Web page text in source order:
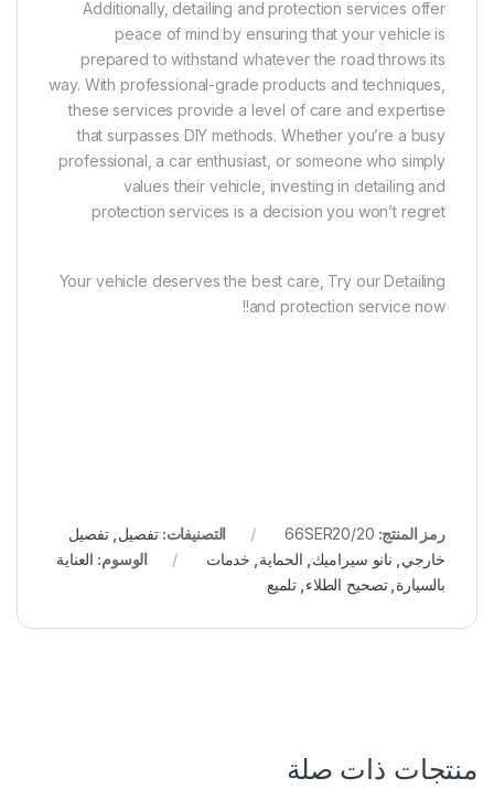
Additionally, detailing and protection services offer
peace of mind by ensuring that your vehicle is
prepared to withstand whatever the road throws its
way. With professional-grade products and techniques,
these services provide a level of care and expertise
that surpasses DIY methods. Whether you’re a busy
professional, a car enthusiast, or someone who simply
values their vehicle, investing in detailing and
protection services is a decision you won’t regret
Your vehicle deserves the best care, Try our Detailing
and protection service now!!
رمز المنتج: 66SER20/20 التصنيفات:تفصيل ,تفصيل
خارجي نانو سيراميك الحماية خدمات الوسوم: العناية
بالسيارة ,تصحيح الطلاء تلميع
منتجات ذات صلة